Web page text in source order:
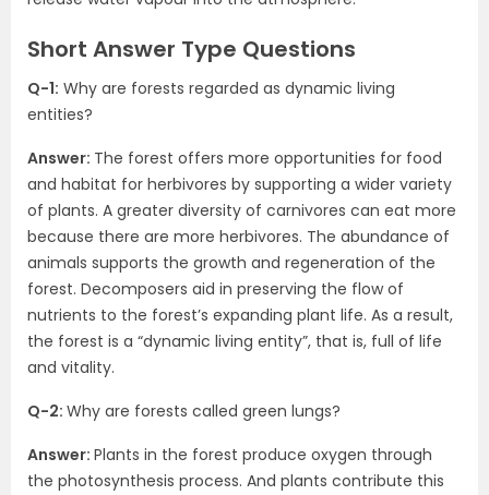
Short Answer Type Questions
Q-1: Why are forests regarded as dynamic living
entities?
Answer: The forest offers more opportunities for food
and habitat for herbivores by supporting a wider variety
of plants. A greater diversity of carnivores can eat more
because there are more herbivores. The abundance of
animals supports the growth and regeneration of the
forest. Decomposers aid in preserving the flow of
nutrients to the forest’s expanding plant life. As a result,
the forest is a “dynamic living entity”, that is, full of life
and vitality.
Q-2: Why are forests called green lungs?
Answer: Plants in the forest produce oxygen through
the photosynthesis process. And plants contribute this